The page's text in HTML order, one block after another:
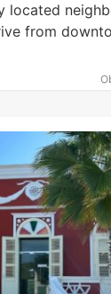
located
from